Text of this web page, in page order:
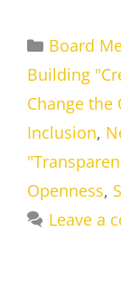
Board
Building
Change the
Inclusion,
Openness,
Leave a